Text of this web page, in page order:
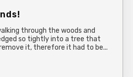
through the woods and
so tightly into a tree that
it, therefore it had to be...